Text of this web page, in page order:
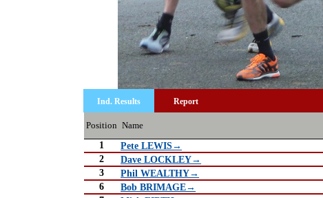
Ind. Results Report
Position Name
1 Pete LEWIS→
2
Dave LOCKLEY→
3
Phil WEALTHY→
6
Bob BRIMAGE→